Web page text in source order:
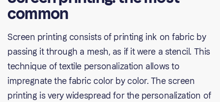
common
Screen printing consists of printing ink on fabric by
passing it through a mesh, as if it were a stencil. This
technique of textile personalization allows to
impregnate the fabric color by color. The screen
printing is very widespread for the personalization of